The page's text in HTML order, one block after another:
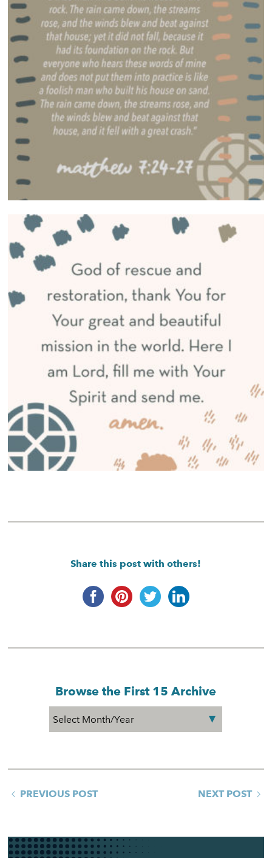
Share this post with others!
Browse the First 15 Archive
PREVIOUS POST NEXT POST